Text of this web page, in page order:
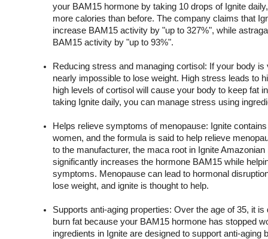
your BAM15 hormone by taking 10 drops of Ignite
more calories than before. The company claims that
increase BAM15 activity by "up to 327%", while
BAM15 activity by "up to 93%".
Reducing stress and managing cortisol: If your body
nearly impossible to lose weight. High stress leads to
high levels of cortisol will cause your body to keep fat
taking Ignite daily, you can manage stress using
Helps relieve symptoms of menopause: Ignite
women, and the formula is said to help relieve
to the manufacturer, the maca root in Ignite
significantly increases the hormone BAM15 while
symptoms. Menopause can lead to hormonal
lose weight, and ignite is thought to help.
Supports anti-aging properties: Over the age of 35, it is
burn fat because your BAM15 hormone has stopped
ingredients in Ignite are designed to support anti-aging